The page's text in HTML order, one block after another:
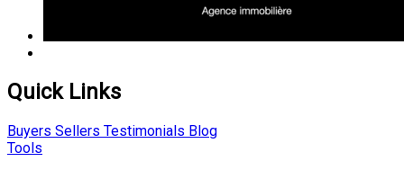
Quick Links
Buyers Sellers Testimonials Blog
Tools